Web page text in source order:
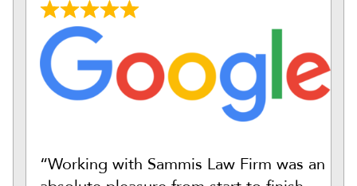
“Working with Sammis Law Firm was an